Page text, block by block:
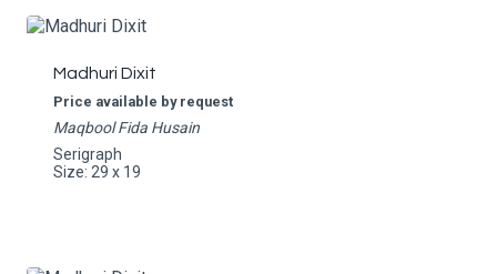
Madhuri Dixit
Price available by request
Maqbool Fida Husain
Serigraph
Size: 29 x 19